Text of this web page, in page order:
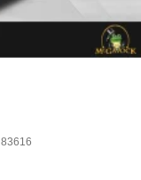
83616